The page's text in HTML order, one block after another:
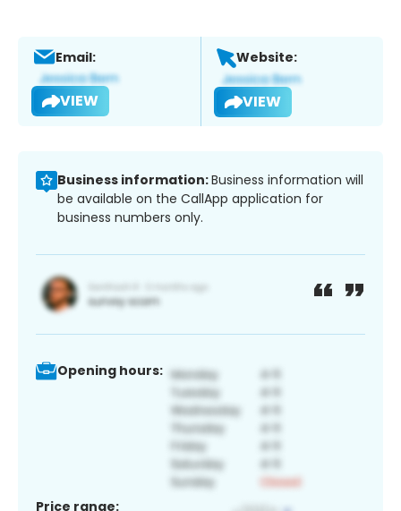
Email:
VIEW
Website:
VIEW
Business information:Business information will
be available on the CallApp application for
business numbers only.
Opening hours:
Price range: